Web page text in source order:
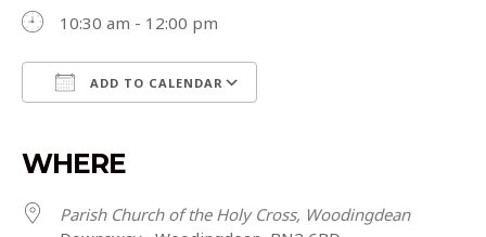
10:30 am - 12:00 pm
ADD TO CALENDAR
WHERE
Parish Church of the Holy Cross, Woodingdean